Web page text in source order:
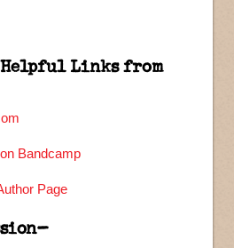
Helpful Links from
Bandcamp
Page